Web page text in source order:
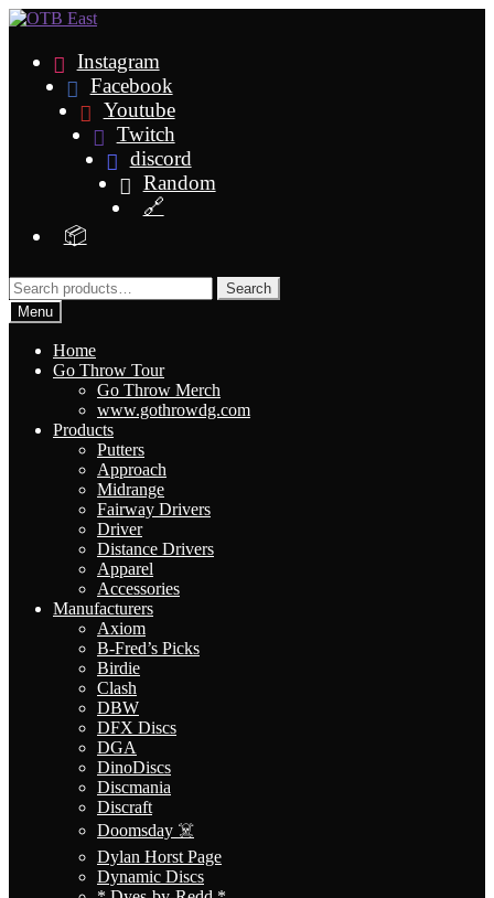
Skip
navigation
Skip
content
Instagram
Facebook
Youtube
Twitch
discord
Random
🔗
📦
Search
for:
Search
Menu
Home
Go Throw Tour
Go Throw Merch
www.gothrowdg.com
Products
Putters
Approach
Midrange
Fairway Drivers
Driver
Distance Drivers
Apparel
Accessories
Manufacturers
Axiom
B-Fred’s Picks
Birdie
Clash
DBW
DFX Discs
DGA
DinoDiscs
Discmania
Discraft
Doomsday ☠️
Dylan Horst Page
Dynamic Discs